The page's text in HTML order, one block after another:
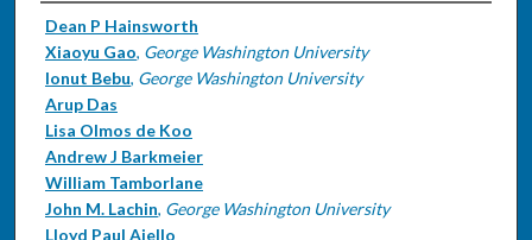
Authors
Dean P Hainsworth
Xiaoyu Gao, George Washington University
Ionut Bebu, George Washington University
Arup Das
Lisa Olmos de Koo
Andrew J Barkmeier
William Tamborlane
John M. Lachin, George Washington University
Lloyd Paul Aiello